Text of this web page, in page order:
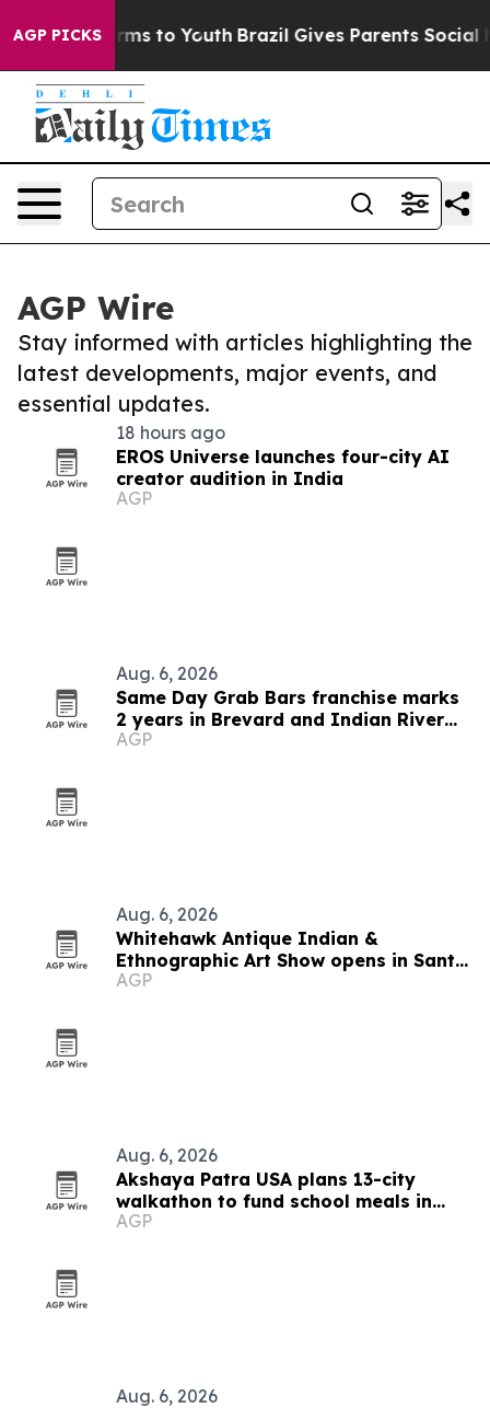
AGP PICKS
Harms to Youth Brazil Gives Parents Social
AGP Wire
Stay informed with articles highlighting the
latest developments, major events, and
essential updates.
18 hours ago
EROS Universe launches four-city AI
creator audition in India
AGP
Aug. 6, 2026
Same Day Grab Bars franchise marks
2 years in Brevard and Indian River
counties
AGP
Aug. 6, 2026
Whitehawk Antique Indian &
Ethnographic Art Show opens in Santa
Fe tonight
AGP
Aug. 6, 2026
Akshaya Patra USA plans 13-city
walkathon to fund school meals in
India
AGP
Aug. 6, 2026